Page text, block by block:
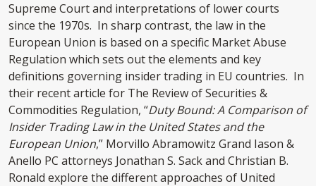
Supreme Court and interpretations of lower courts
since the 1970s. In sharp contrast, the law in the
European Union is based on a specific Market Abuse
Regulation which sets out the elements and key
definitions governing insider trading in EU countries. In
their recent article for The Review of Securities &
Commodities Regulation, “Duty Bound: A Comparison of
Insider Trading Law in the United States and the
European Union,” Morvillo Abramowitz Grand Iason &
Anello PC attorneys Jonathan S. Sack and Christian B.
Ronald explore the different approaches of United